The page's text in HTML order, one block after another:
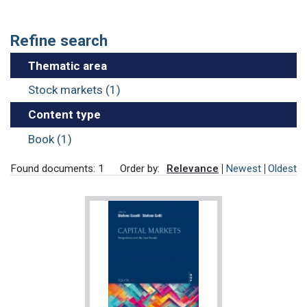
Refine search
Thematic area
Stock markets (1)
Content type
Book (1)
Found documents: 1 Order by: Relevance Newest Oldest